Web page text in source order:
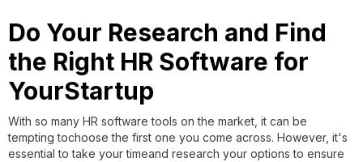
Do Your Research and Find
the Right HR Software for
YourStartup
With so many HR software tools on the market, it can be
tempting tochoose the first one you come across. However, it's
essential to take your timeand research your options to ensure